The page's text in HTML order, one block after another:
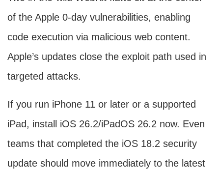
of the Apple 0-day vulnerabilities, enabling
code execution via malicious web content.
Apple’s updates close the exploit path used in
targeted attacks.
If you run iPhone 11 or later or a supported
iPad, install iOS 26.2/iPadOS 26.2 now. Even
teams that completed the iOS 18.2 security
update should move immediately to the latest